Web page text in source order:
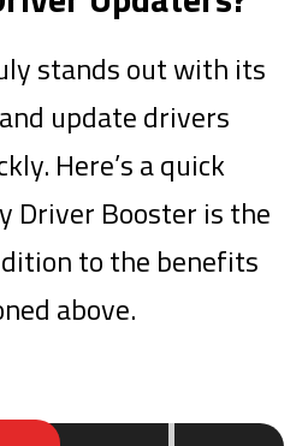
stands out with its
update drivers
Here’s a quick
Driver Booster is the
to the benefits
above.